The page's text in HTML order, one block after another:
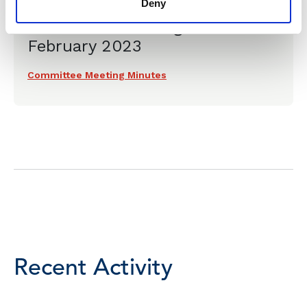
Deny
& Environmental Law
Committee Meeting - 20
February 2023
Committee Meeting Minutes
Recent Activity